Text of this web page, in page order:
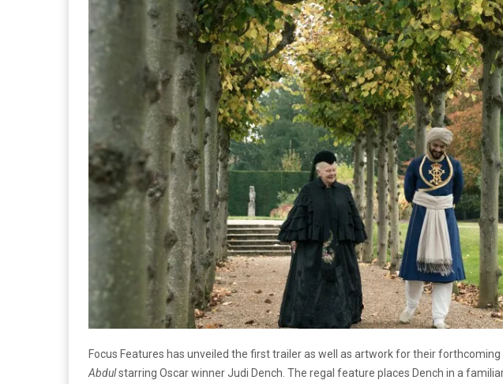
Focus Features has unveiled the first trailer as well as artwork for their
Abdulstarring Oscar winner Judi Dench. The regal feature places Dench in a